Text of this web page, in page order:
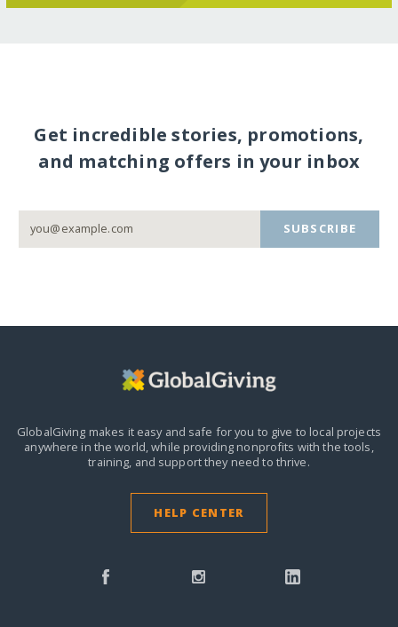
Get incredible stories, promotions,
and matching offers in your inbox
SUBSCRIBE
GlobalGiving makes it easy and safe for you to give to local projects
anywhere in the world,while providing nonprofits with the tools,
training, and support they need to thrive.
HELP CENTER